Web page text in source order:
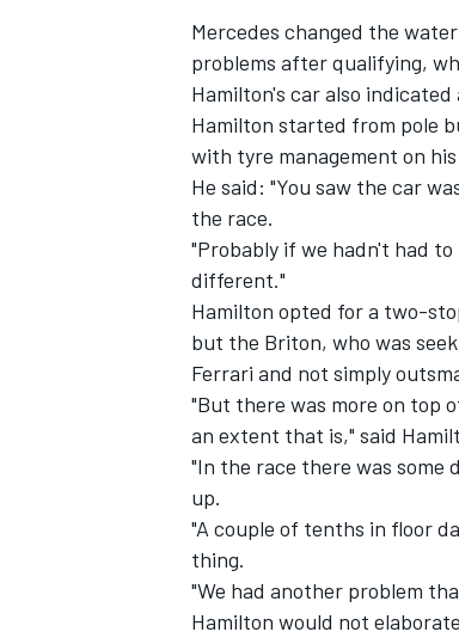
Mercedes changed the
problems after qualifying,
Hamilton's car also indicated
Hamilton started from pole
with tyre management on
He said: "You saw the car
the race.
"Probably if we hadn't had
different."
Hamilton opted for a two-
but the Briton, who was
Ferrari and not simply
"But there was more on top
an extent that is," said
"In the race there was some
up.
"A couple of tenths in floor
thing.
"We had another problem
Hamilton would not